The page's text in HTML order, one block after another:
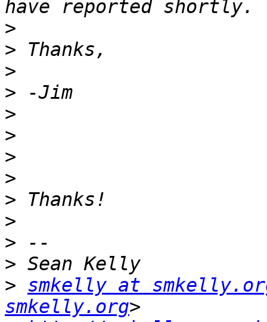
>
>
>
>
>
>
>
>
>
>
>
>
> smkelly at
smkelly.org